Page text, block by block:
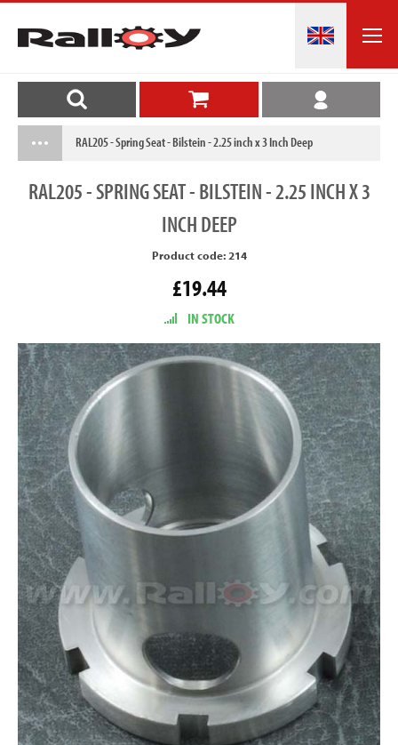
RAL205 - Spring Seat - Bilstein - 2.25 inch x 3 Inch Deep
RAL205- SPRING SEAT - BILSTEIN - 2.25 INCH X 3
INCH DEEP
Product code: 214
£19.44
IN STOCK